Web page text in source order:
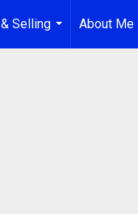
Selling
...
About Me